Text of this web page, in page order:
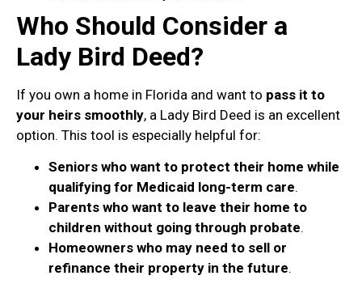
Who Should Consider a
Lady Bird Deed?
If you own a home in Florida and want to pass it to
your heirs smoothly, a Lady Bird Deed is an excellent
option. This tool is especially helpful for:
Seniors who want to protect their home while
qualifying for Medicaid long-term care.
Parents who want to leave their home to
children without going through probate.
Homeowners who may need to sell or
refinance their property in the future.